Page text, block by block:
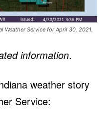
Weather Service for April 30, 2021.
information.
weather story
Service: